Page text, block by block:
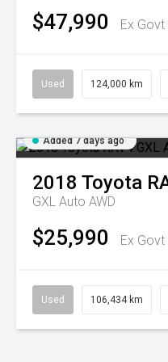
$47,990 Ex
Used 124,000 km
Added 7 days ago
2018 Toyota
GXL Auto AWD
$25,990 Ex
Used 106,434 km